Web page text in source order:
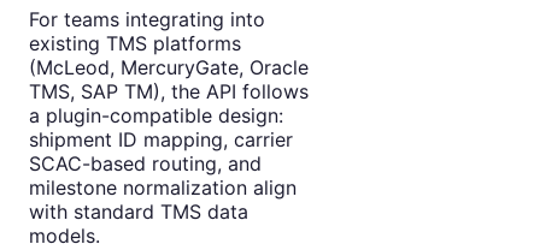
For teams integrating into
existing TMS platforms
(McLeod, MercuryGate, Oracle
TMS, SAP TM), the API follows
a plugin-compatible design:
shipment ID mapping, carrier
SCAC-based routing, and
milestone normalization align
with standard TMS data
models.